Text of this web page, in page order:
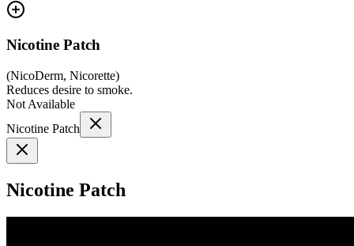
Nicotine Patch
(NicoDerm, Nicorette)
Reduces desire to smoke.
Not Available
Nicotine Patch
Nicotine Patch